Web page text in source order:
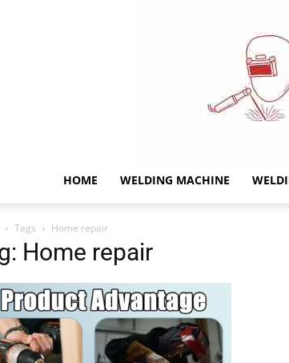
HOME WELDING MACHINE
Tags Home repair
Home repair